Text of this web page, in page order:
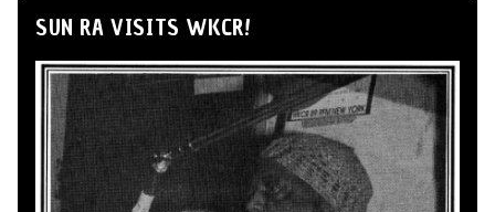
SUN RA VISITS WKCR!